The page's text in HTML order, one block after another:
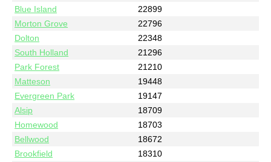
Blue Island
22899
Morton Grove
22796
Dolton
22348
South Holland
21296
Park Forest
21210
Matteson
19448
Evergreen Park
19147
Alsip
18709
Homewood
18703
Bellwood
18672
Brookfield
18310